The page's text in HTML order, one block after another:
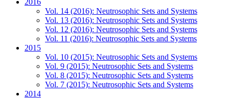
Vol. 14 (2016): Neutrosophic Sets and Systems
Vol. 13 (2016): Neutrosophic Sets and Systems
Vol. 12 (2016): Neutrosophic Sets and Systems
Vol. 11 (2016): Neutrosophic Sets and Systems
2015
Vol. 10 (2015): Neutrosophic Sets and Systems
Vol. 9 (2015): Neutrosophic Sets and Systems
Vol. 8 (2015): Neutrosophic Sets and Systems
Vol. 7 (2015): Neutrosophic Sets and Systems
2014